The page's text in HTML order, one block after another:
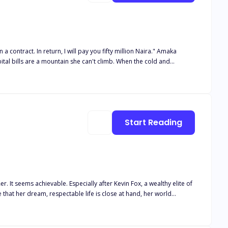
a contract. In return, I will pay you fifty million Naira." Amaka
bills are a mountain she can't climb. When the cold and
the glittering world of Victoria Island is more dangerous than
of
Start Reading